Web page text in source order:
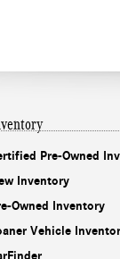
Pre-Owned
Inventory
Owned Inventory
Vehicle